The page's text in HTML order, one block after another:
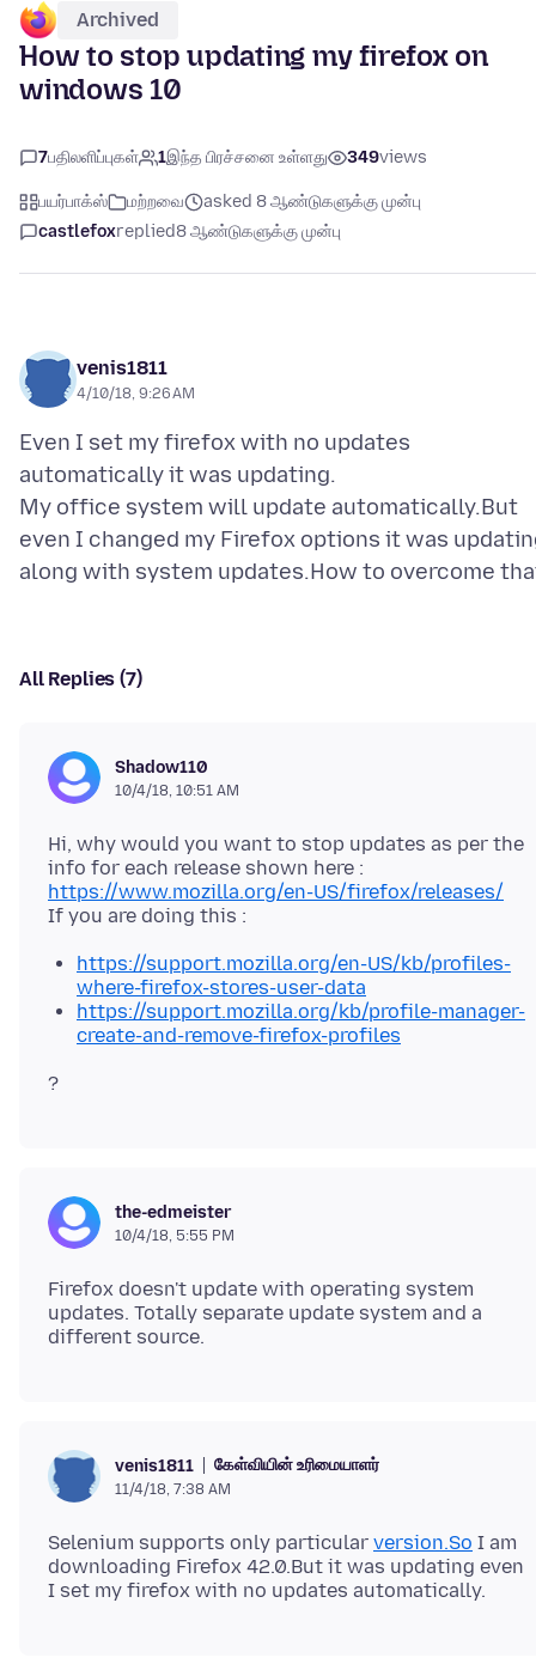
Archived
How to stop updating my firefox on
windows 10
7பதிலளிப்புகள் 1இந்த பிரச்சனை உள்ளது 349views
பயர்பாக்ஸ் மற்றவை
asked 8 ஆண்டுகளுக்கு முன்பு
castlefoxreplied8 ஆண்டுகளுக்கு முன்பு
venis1811
4/10/18, 9:26 AM
Even I set my firefox with no updates
automatically it was updating.
My office system will update automatically.But
even I changed my Firefox options it was
All Replies (7)
Shadow110
10/4/18, 10:51 AM
Hi, why would you want to stop updates as per the
https://www.mozilla.org/en-US/firefox/releases/
https://support.mozilla.org/en-US/kb/profiles-
where-firefox-stores-user-data
https://support.mozilla.org/kb/profile-manager-
create-and-remove-firefox-profiles
the-edmeister
10/4/18, 5:55 PM
Firefox doesn't update with operating system
updates. Totally separate update system and a
venis1811 கேள்வியின் உரிமையாளர்
11/4/18, 7:38 AM
Selenium supports only particular version.So I am
downloading Firefox 42.0.But it was updating even